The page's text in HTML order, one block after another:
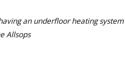
an underfloor heating
Allsops